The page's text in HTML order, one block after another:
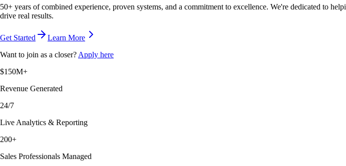
50+ years of combined experience, proven systems, and a commitment to excellence. We're dedicated to
drive real results.
Get Started
Learn More
Want to join as a closer? Apply here
$150M+
Revenue Generated
24/7
Live Analytics & Reporting
200+
Sales Professionals Managed